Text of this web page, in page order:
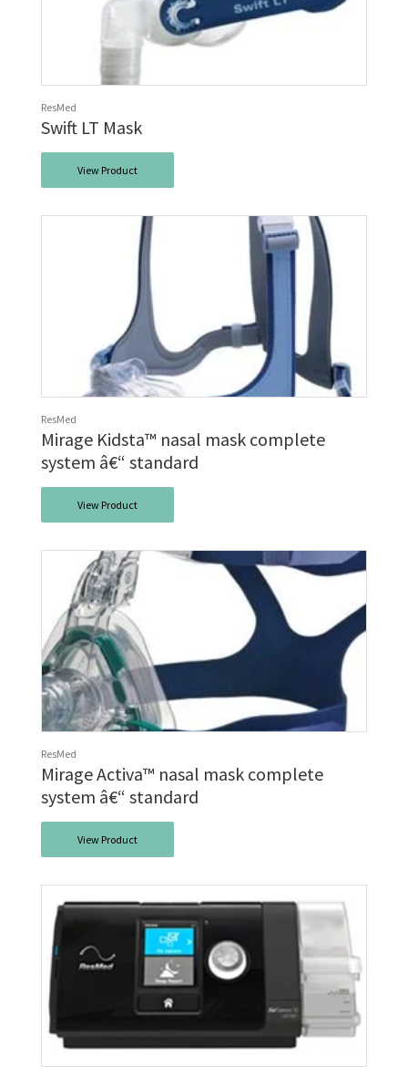
ResMed
Swift LT Mask
View Product
ResMed
Mirage Kidsta™ nasal mask complete
system â€“ standard
View Product
ResMed
Mirage Activa™ nasal mask complete
system â€“ standard
View Product